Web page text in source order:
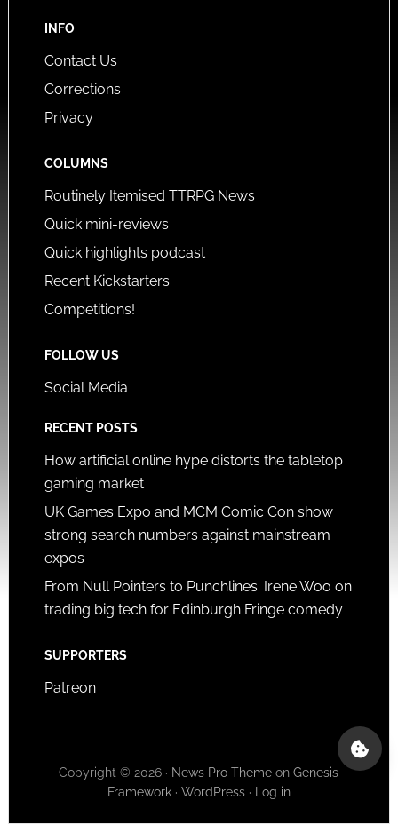
INFO
Contact Us
Corrections
Privacy
COLUMNS
Routinely Itemised TTRPG News
Quick mini-reviews
Quick highlights podcast
Recent Kickstarters
Competitions!
FOLLOW US
Social Media
RECENT POSTS
How artificial online hype distorts the tabletop
gaming market
UK Games Expo and MCM Comic Con show
strong search numbers against mainstream
expos
From Null Pointers to Punchlines: Irene Woo on
trading big tech for Edinburgh Fringe comedy
SUPPORTERS
Patreon
Copyright © 2026 · News Pro Theme onGenesis
Framework· WordPress· Log in